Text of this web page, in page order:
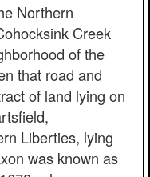
Northern
Creek
of the
that road and
of land lying on
Liberties, lying
was known as